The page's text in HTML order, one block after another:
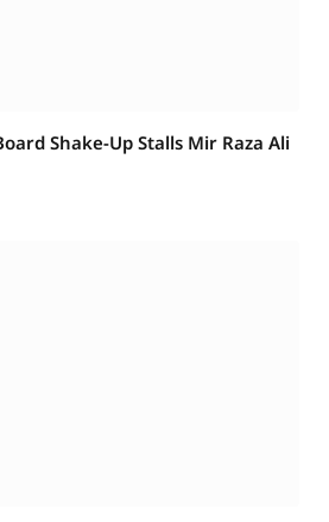
Shake-Up Stalls Mir Raza Ali